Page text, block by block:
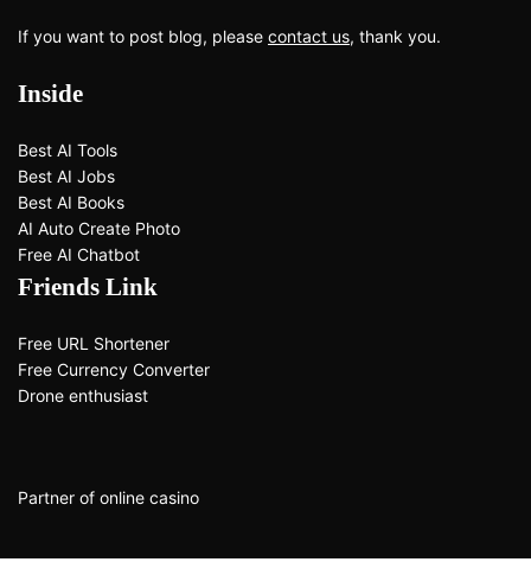
If you want to post blog, please contact us, thank you.
Inside
Best AI Tools
Best AI Jobs
Best AI Books
AI Auto Create Photo
Free AI Chatbot
Friends Link
Free URL Shortener
Free Currency Converter
Drone enthusiast
Partner of online casino